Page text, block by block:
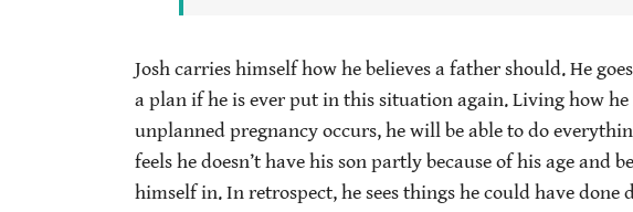
Josh carries himself how he believes a father should. He
a plan if he is ever put in this situation again. Living how he
unplanned pregnancy occurs, he will be able to do
feels he doesn’t have his son partly because of his age and
himself in. In retrospect, he sees things he could have